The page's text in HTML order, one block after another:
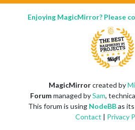
Enjoying MagicMirror? Please
MagicMirrorcreated by
Forummanaged bySam,
This forum is using NodeBBas
Contact | Privacy